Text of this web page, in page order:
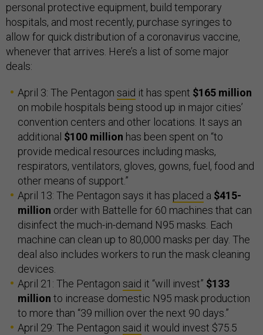
personal protective equipment, build temporary
hospitals, and most recently, purchase syringes to
allow for quick distribution of a coronavirus vaccine,
whenever that arrives. Here’s a list of some major
deals:
April 3: The Pentagon said it has spent $165 million
on mobile hospitals being stood up in major cities’
convention centers and other locations. It says an
additional $100 million has been spent on “to
provide medical resources including masks,
respirators, ventilators, gloves, gowns, fuel, food and
other means of support.”
April 13: The Pentagon says it has placed a $415-
million order with Battelle for 60 machines that can
disinfect the much-in-demand N95 masks. Each
machine can clean up to 80,000 masks per day. The
deal also includes workers to run the mask cleaning
devices.
April 21: The Pentagon said it “will invest” $133
million to increase domestic N95 mask production
to more than “39 million over the next 90 days.”
April 29: The Pentagon said it would invest $75.5